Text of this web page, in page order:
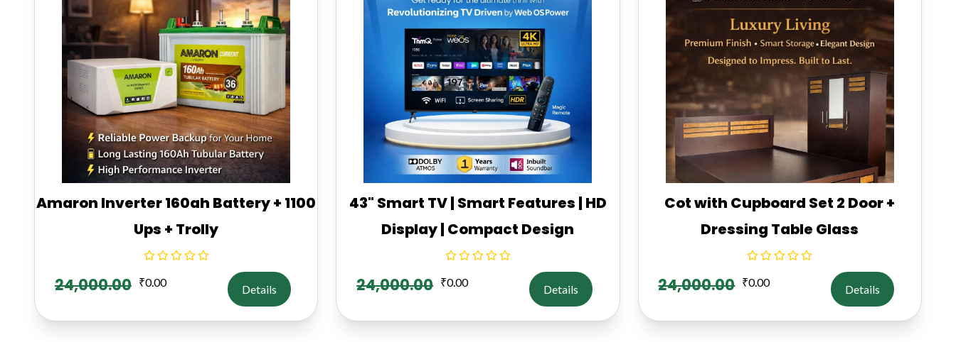
Amaron Inverter 160ah Battery + 1100
Ups + Trolly
24,000.00 ₹0.00
Details
43" Smart TV | Smart Features | HD
Display | Compact Design
24,000.00 ₹0.00
Details
Cot with Cupboard Set 2 Door +
Dressing Table Glass
24,000.00 ₹0.00
Details